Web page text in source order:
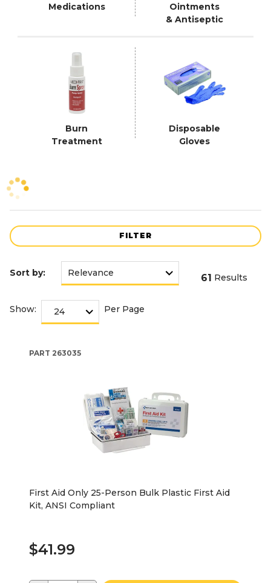
Medications
Ointments
& Antiseptic
Burn
Treatment
Disposable
Gloves
FILTER
Sort by: 61 Results
Show: Per Page
PART 263035
First Aid Only 25-Person Bulk Plastic First Aid
Kit, ANSI Compliant
$41.99